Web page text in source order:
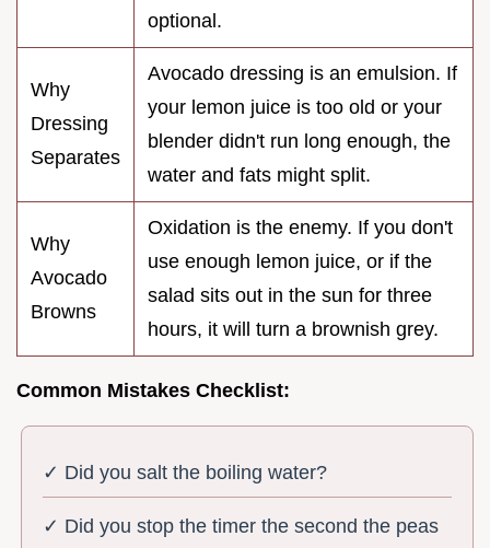
optional.
Why
Dressing
Separates
Avocado dressing is an emulsion. If
your lemon juice is too old or your
blender didn't run long enough, the
water and fats might split.
Why
Avocado
Browns
Oxidation is the enemy. If you don't
use enough lemon juice, or if the
salad sits out in the sun for three
hours, it will turn a brownish grey.
Common Mistakes Checklist:
✓ Did you salt the boiling water?
✓ Did you stop the timer the second the peas